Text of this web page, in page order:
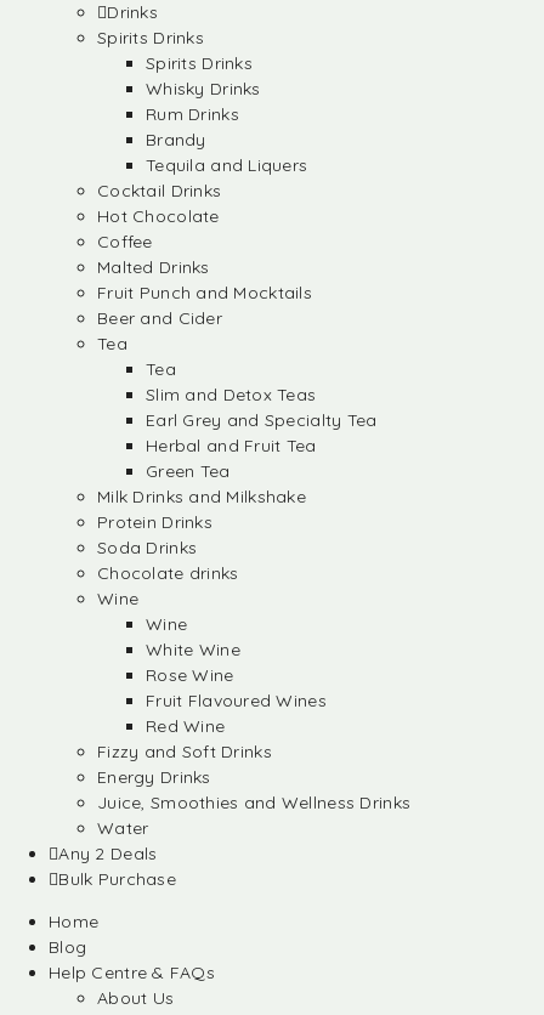
Drinks
Spirits Drinks
Spirits Drinks
Whisky Drinks
Rum Drinks
Brandy
Tequila and Liquers
Cocktail Drinks
Hot Chocolate
Coffee
Malted Drinks
Fruit Punch and Mocktails
Beer and Cider
Tea
Tea
Slim and Detox Teas
Earl Grey and Specialty Tea
Herbal and Fruit Tea
Green Tea
Milk Drinks and Milkshake
Protein Drinks
Soda Drinks
Chocolate drinks
Wine
Wine
White Wine
Rose Wine
Fruit Flavoured Wines
Red Wine
Fizzy and Soft Drinks
Energy Drinks
Juice, Smoothies and Wellness Drinks
Water
Any 2 Deals
Bulk Purchase
Home
Blog
Help Centre & FAQs
About Us